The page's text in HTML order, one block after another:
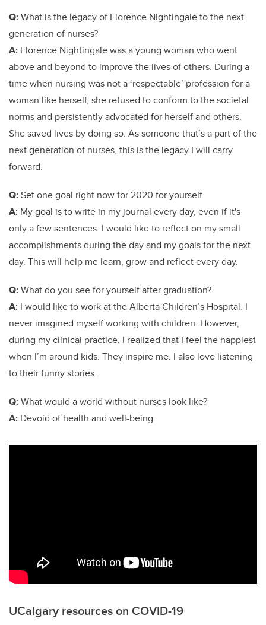
Q:What is the legacy of Florence Nightingale to the next
generation of nurses?
A: Florence Nightingale was a young woman who went
above and beyond to improve the lives of others. During a
time when nursing was not a ‘respectable’ profession for a
woman like herself, she refused to conform to the societal
norms and persistently advocated for herself and others.
She saved lives by doing so. As someone that’s a part of the
next generation of nurses, this is the legacy I will carry
forward.
Q:Set one goal right now for 2020 for yourself.
A: My goal is to write in my journal every day, even if it's
only a few sentences. I would like to reflect on my small
accomplishments during the day and my goals for the next
day. This will help me learn, grow and reflect every day.
Q:What do you see for yourself after graduation?
A: I would like to work at the Alberta Children’s Hospital. I
never imagined myself working with children. However,
during my clinical practice, I realized that I feel the happiest
when I’m around kids. They inspire me. I also love listening
to their funny stories.
Q:What would a world without nurses look like?
A: Devoid of health and well-being.
UCalgary resources on COVID-19